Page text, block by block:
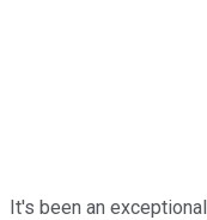
It's been an